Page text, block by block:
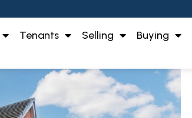
Tenants Selling Buying